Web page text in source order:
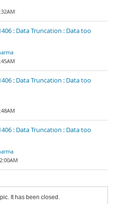
: Data Truncation : Data too
: Data Truncation : Data too
: Data Truncation : Data too
It has been closed.